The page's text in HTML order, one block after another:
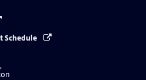
Schedule